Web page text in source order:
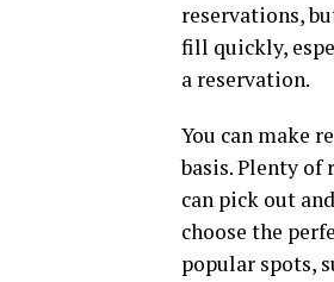
reservations,
fill quickly,
a reservation.
You can make
basis. Plenty of
can pick out
choose the
popular spots,